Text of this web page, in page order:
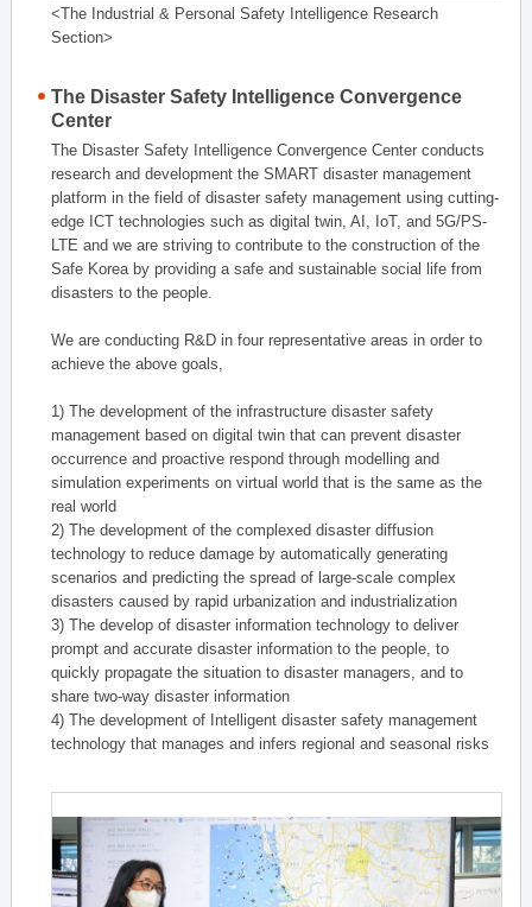
<The Industrial & Personal Safety Intelligence Research
Section>
The Disaster Safety Intelligence Convergence
Center
The Disaster Safety Intelligence Convergence Center conducts
research and development the SMART disaster management
platform in the field of disaster safety management using cutting-
edge ICT technologies such as digital twin, AI, IoT, and 5G/PS-
LTE and we are striving to contribute to the construction of the
Safe Korea by providing a safe and sustainable social life from
disasters to the people.
We are conducting R&D in four representative areas in order to
achieve the above goals,
1) The development of the infrastructure disaster safety
management based on digital twin that can prevent disaster
occurrence and proactive respond through modelling and
simulation experiments on virtual world that is the same as the
real world
2) The development of the complexed disaster diffusion
technology to reduce damage by automatically generating
scenarios and predicting the spread of large-scale complex
disasters caused by rapid urbanization and industrialization
3) The develop of disaster information technology to deliver
prompt and accurate disaster information to the people, to
quickly propagate the situation to disaster managers, and to
share two-way disaster information
4) The development of Intelligent disaster safety management
technology that manages and infers regional and seasonal risks